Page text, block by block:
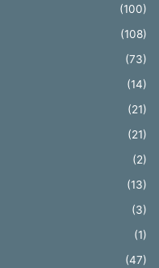
(100)
(108)
(73)
(14)
(21)
(21)
(2)
(13)
(3)
(1)
(47)